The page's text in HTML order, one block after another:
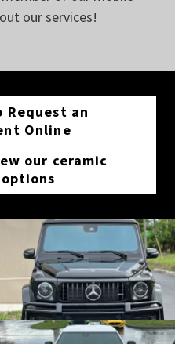
our services!
Request an
Online
our ceramic